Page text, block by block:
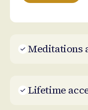
Meditations
Lifetime